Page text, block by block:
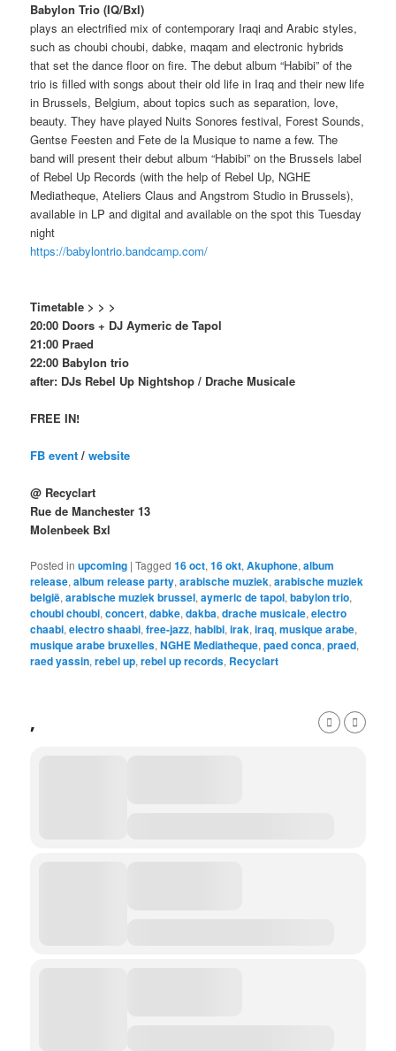
Babylon Trio (IQ/Bxl)
plays an electrified mix of contemporary Iraqi and Arabic styles,
such as choubi choubi, dabke, maqam and electronic hybrids
that set the dance floor on fire. The debut album “Habibi” of the
trio is filled with songs about their old life in Iraq and their new life
in Brussels, Belgium, about topics such as separation, love,
beauty. They have played Nuits Sonores festival, Forest Sounds,
Gentse Feesten and Fete de la Musique to name a few. The
band will present their debut album “Habibi” on the Brussels label
of Rebel Up Records (with the help of Rebel Up, NGHE
Mediatheque, Ateliers Claus and Angstrom Studio in Brussels),
available in LP and digital and available on the spot this Tuesday
night
https://babylontrio.bandcamp.com/
Timetable > > >
20:00 Doors + DJ Aymeric de Tapol
21:00 Praed
22:00 Babylon trio
after: DJs Rebel Up Nightshop / Drache Musicale
FREE IN!
FB event /website
@ Recyclart
Rue de Manchester 13
Molenbeek Bxl
Posted in upcoming |Tagged 16 oct,16 okt,Akuphone,album
release,album release party,arabische muziek,arabische muziek
belgië,arabische muziek brussel,aymeric de tapol,babylon trio,
choubi choubi,concert,dabke,dakba,drache musicale,electro
chaabi,electro shaabi,free-jazz,habibi,irak,iraq,musique arabe,
musique arabe bruxelles,NGHE Mediatheque,paed conca,praed,
raed yassin,rebel up,rebel up records, Recyclart
,